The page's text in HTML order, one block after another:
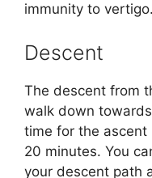
immunity to vertigo.
Descent
The descent from
walk down
time for the ascent
20 minutes. You
your descent path